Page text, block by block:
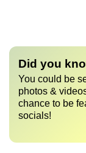
Did you
You could be
photos &
chance to be
socials!